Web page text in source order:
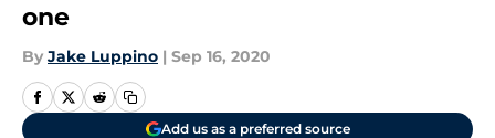
one
By Jake Luppino | Sep 16, 2020
Add us as a preferred source